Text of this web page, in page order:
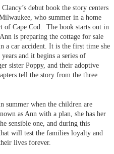
debut book the story centers
who summer in a home
Cape Cod. The book starts out in
is preparing the cottage for sale
a car accident. It is the first time she
and it begins a series of
sister Poppy, and their adoptive
tell the story from the three
summer when the children are
as Ann with a plan, she has her
sensible one, and during this
will test the families loyalty and
lives forever.